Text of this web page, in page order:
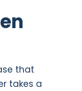
that
takes a